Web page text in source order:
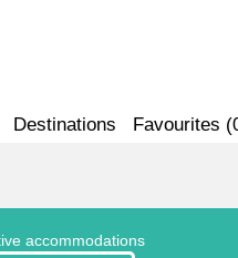
Destinations Favourites (
accommodations